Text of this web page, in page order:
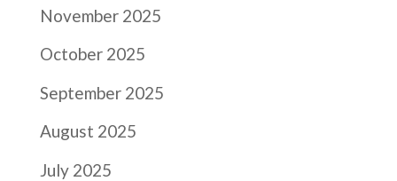
November 2025
October 2025
September 2025
August 2025
July 2025